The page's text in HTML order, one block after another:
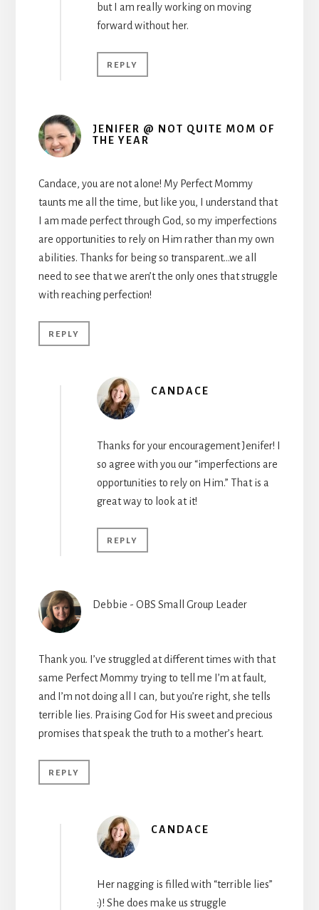
but I am really working on moving
forward without her.
REPLY
JENIFER @ NOT QUITE MOM OF
THE YEAR
Candace, you are not alone! My Perfect Mommy
taunts me all the time, but like you, I understand that
I am made perfect through God, so my imperfections
are opportunities to rely on Him rather than my own
abilities. Thanks for being so transparent…we all
need to see that we aren’t the only ones that struggle
with reaching perfection!
REPLY
CANDACE
Thanks for your encouragement Jenifer! I
so agree with you our “imperfections are
opportunities to rely on Him.” That is a
great way to look at it!
REPLY
Debbie - OBS Small Group Leader
Thank you. I’ve struggled at different times with that
same Perfect Mommy trying to tell me I’m at fault,
and I’m not doing all I can, but you’re right, she tells
terrible lies. Praising God for His sweet and precious
promises that speak the truth to a mother’s heart.
REPLY
CANDACE
Her nagging is filled with “terrible lies”
:)! She does make us struggle